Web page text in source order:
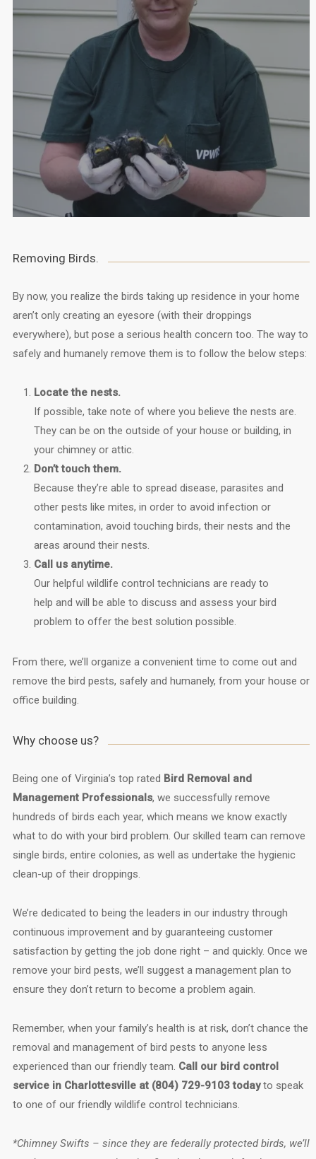
Removing Birds.
By now, you realize the birds taking up residence in your home
aren’t only creating an eyesore (with their droppings
everywhere), but pose a serious health concern too. The way to
safely and humanely remove them is to follow the below steps:
Locate the nests.
If possible, take note of where you believe the nests are.
They can be on the outside of your house or building, in
your chimney or attic.
Don’t touch them.
Because they’re able to spread disease, parasites and
other pests like mites, in order to avoid infection or
contamination, avoid touching birds, their nests and the
areas around their nests.
Call us anytime.
Our helpful wildlife control technicians are ready to
help and will be able to discuss and assess your bird
problem to offer the best solution possible.
From there, we’ll organize a convenient time to come out and
remove the bird pests, safely and humanely, from your house or
office building.
Why choose us?
Being one of Virginia’s top rated Bird Removal and
Management Professionals, we successfully remove
hundreds of birds each year, which means we know exactly
what to do with your bird problem. Our skilled team can remove
single birds, entire colonies, as well as undertake the hygienic
clean-up of their droppings.
We’re dedicated to being the leaders in our industry through
continuous improvement and by guaranteeing customer
satisfaction by getting the job done right – and quickly. Once we
remove your bird pests, we’ll suggest a management plan to
ensure they don’t return to become a problem again.
Remember, when your family’s health is at risk, don’t chance the
removal and management of bird pests to anyone less
experienced than our friendly team. Call our bird control
service in Charlottesville at (804) 729-9103 todayto speak
to one of our friendly wildlife control technicians.
*Chimney Swifts – since they are federally protected birds, we’ll